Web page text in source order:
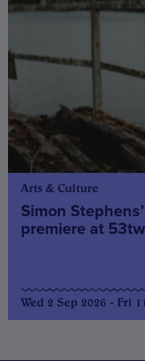
Arts & Culture
Simon
premiere at
Wed 2 Sep 2026 - Fri